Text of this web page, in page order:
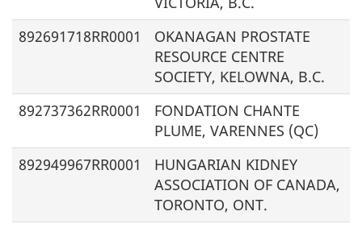
892691718RR0001
OKANAGAN PROSTATE
RESOURCE CENTRE
SOCIETY, KELOWNA, B.C.
892737362RR0001
FONDATION CHANTE
PLUME, VARENNES (QC)
892949967RR0001
HUNGARIAN KIDNEY
ASSOCIATION OF CANADA,
TORONTO, ONT.